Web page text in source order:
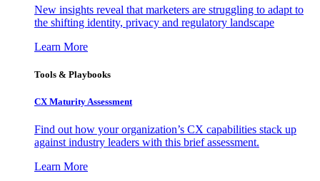
New insights reveal that marketers are struggling to adapt to
the shifting identity, privacy and regulatory landscape
Learn More
Tools & Playbooks
CX Maturity Assessment
Find out how your organization’s CX capabilities stack up
against industry leaders with this brief assessment.
Learn More